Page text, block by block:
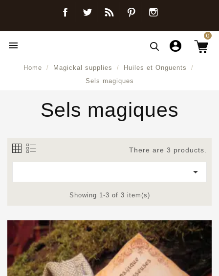
FacebookTwitter Blog Pinterest

0
Home Magickal supplies
Huiles et Onguents
Sels magiques
Sels magiques
There are 3 products.

Showing 1-3 of 3 item(s)